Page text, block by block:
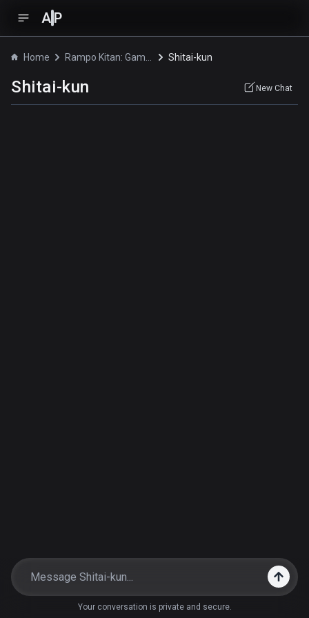
A P
Home Shitai-kun
Shitai-kun New Chat
Your conversation is private and secure.